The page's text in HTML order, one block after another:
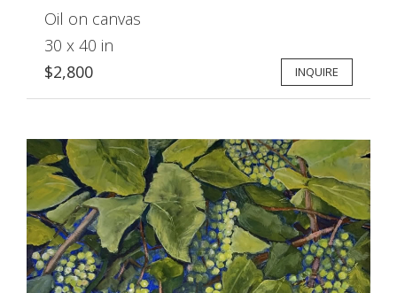
Oil on canvas
30 x 40 in
$2,800
INQUIRE